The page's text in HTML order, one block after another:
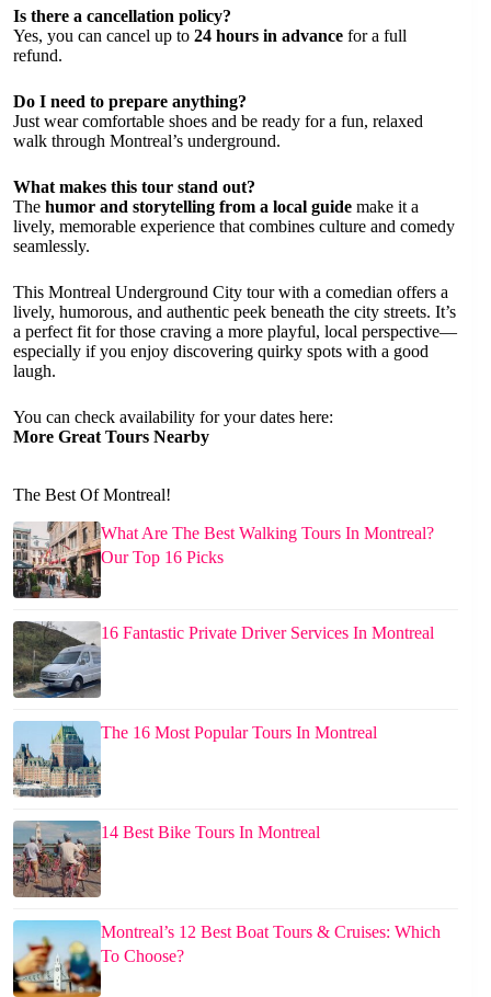
Is there a cancellation policy?
Yes, you can cancel up to 24 hours in advance for a full
refund.
Do I need to prepare anything?
Just wear comfortable shoes and be ready for a fun, relaxed
walk through Montreal’s underground.
What makes this tour stand out?
The humor and storytelling from a local guide make it a
lively, memorable experience that combines culture and comedy
seamlessly.
This Montreal Underground City tour with a comedian offers a
lively, humorous, and authentic peek beneath the city streets. It’s
a perfect fit for those craving a more playful, local perspective—
especially if you enjoy discovering quirky spots with a good
laugh.
You can check availability for your dates here:
More Great Tours Nearby
The Best Of Montreal!
What Are The Best Walking Tours In Montreal?
Our Top 16 Picks
16 Fantastic Private Driver Services In Montreal
The 16 Most Popular Tours In Montreal
14 Best Bike Tours In Montreal
Montreal’s 12 Best Boat Tours & Cruises: Which
To Choose?